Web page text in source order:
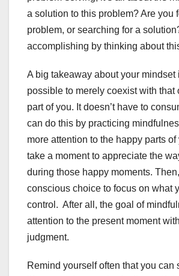
a solution to this problem? Are you
problem, or searching for a
accomplishing by thinking about
A big takeaway about your mindset
possible to merely coexist with that
part of you. It doesn’t have to
can do this by practicing
more attention to the happy parts of
take a moment to appreciate the
during those happy moments.
conscious choice to focus on what
control. After all, the goal of
attention to the present moment
judgment.
Remind yourself often that you can